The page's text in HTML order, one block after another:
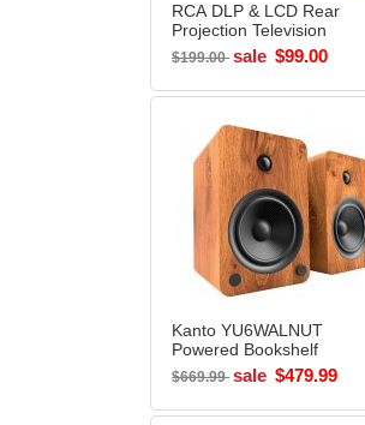
RCA DLP & LCD Rear
Projection Television
Replacement Bulb
$199.00 sale $99.00
Kanto YU6WALNUT
Powered Bookshelf
Speakers WALNUT -
Open Box
$669.99 sale $479.99